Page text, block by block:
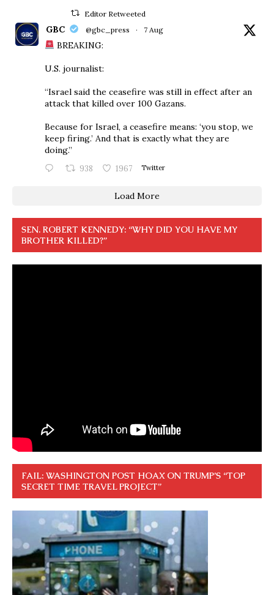
Editor Retweeted
GBC @gbc_press · 7 Aug
BREAKING:
U.S. journalist:
“Israel said the ceasefire was still in effect after an
attack that killed over 100 Gazans.
Because for Israel, a ceasefire means: ‘you stop, we
keep firing.’ And that is exactly what they are
doing.”
938 1967 Twitter
Load More
SEN. ROBERT KENNEDY: “WHY DID YOU HAVE MY
BROTHER KILLED?”
FAIL: WASHINGTON POST HOAX ON TRUMP’S “TOP
SECRET TIME TRAVEL PROJECT”